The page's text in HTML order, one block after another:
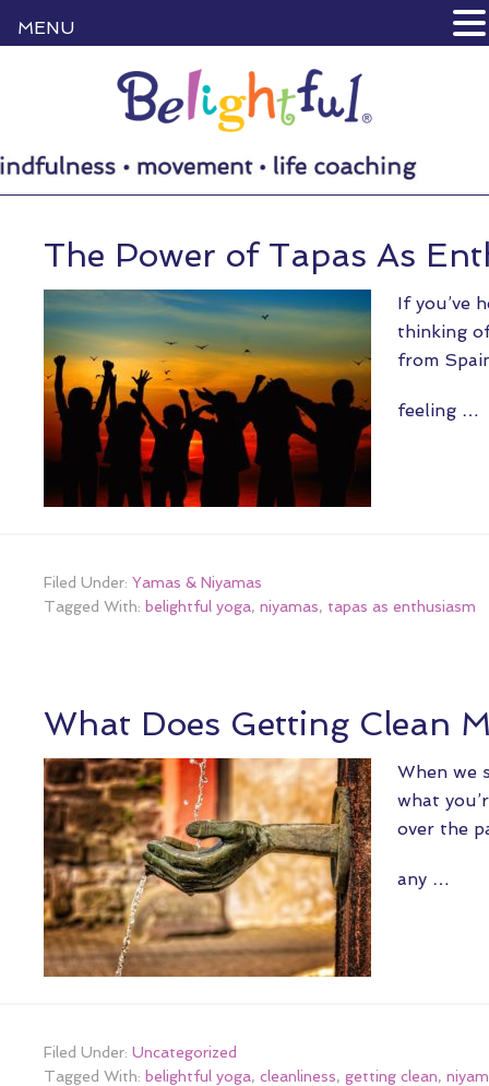
The Power of Tapas As
If you’ve
thinking
from
feeling …
Filed Under: Yamas & Niyamas
Tagged With: belightful yoga, niyamas, tapas as enthusiasm
What Does Getting Clean
When we
what
over the
any …
Filed Under: Uncategorized
Tagged With: belightful yoga, cleanliness, getting clean,
MENU